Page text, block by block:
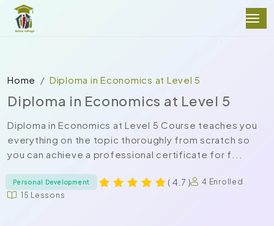
Home Diploma in Economics at Level 5
Diploma in Economics at Level 5
Diploma in Economics at Level 5 Course teaches you
everything on the topic thoroughly from scratch so
you can achieve a professional certificate for f...
Personal Development ( 4.7 )
4 Enrolled
15 Lessons